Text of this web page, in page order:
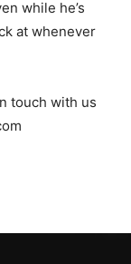
while he’s
at whenever
touch with us